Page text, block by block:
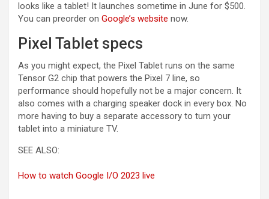
looks like a tablet! It launches sometime in June for $500.
You can preorder on Google’s website (opens in a new tab)
now.
Pixel Tablet specs
As you might expect, the Pixel Tablet runs on the same
Tensor G2 chip that powers the Pixel 7 line, so
performance should hopefully not be a major concern. It
also comes with a charging speaker dock in every box. No
more having to buy a separate accessory to turn your
tablet into a miniature TV.
SEE ALSO:
How to watch Google I/O 2023 live